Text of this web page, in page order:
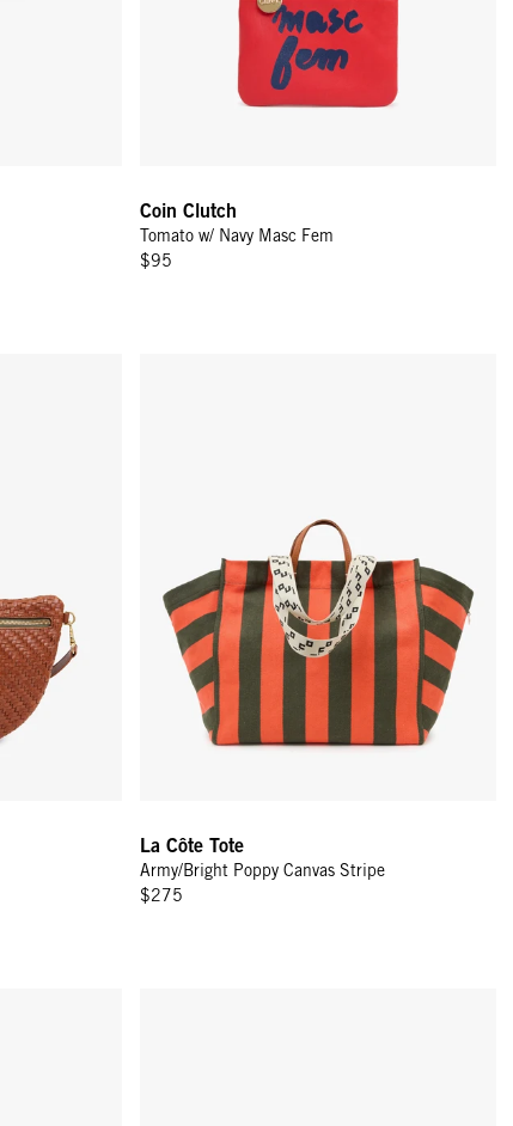
Coin Clutch
Tomato w/ Navy Masc Fem
$95
La Côte Tote
Army/Bright Poppy Canvas Stripe
$275